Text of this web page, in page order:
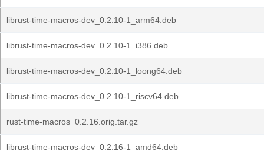
librust-time-macros-dev_0.2.10-1_arm64.deb
librust-time-macros-dev_0.2.10-1_i386.deb
librust-time-macros-dev_0.2.10-1_loong64.deb
librust-time-macros-dev_0.2.10-1_riscv64.deb
rust-time-macros_0.2.16.orig.tar.gz
librust-time-macros-dev_0.2.16-1_amd64.deb